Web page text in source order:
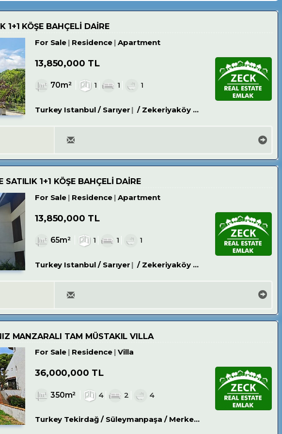
1+1 KÖŞE BAHÇELİ DAİRE
For Sale Residence Apartment
13,850,000 TL
70m² 1 1 1
Turkey Istanbul / Sarıyer / Zekeriyaköy Köyü
1+1 KÖŞE BAHÇELİ DAİRE
For Sale Residence Apartment
13,850,000 TL
65m² 1 1 1
Turkey Istanbul / Sarıyer / Zekeriyaköy Köyü
MANZARALI TAM MÜSTAKIL VILLA
For Sale Residence Villa
36,000,000 TL
350m² 4 2 4
Turkey Tekirdağ / Süleymanpaşa / Merkez